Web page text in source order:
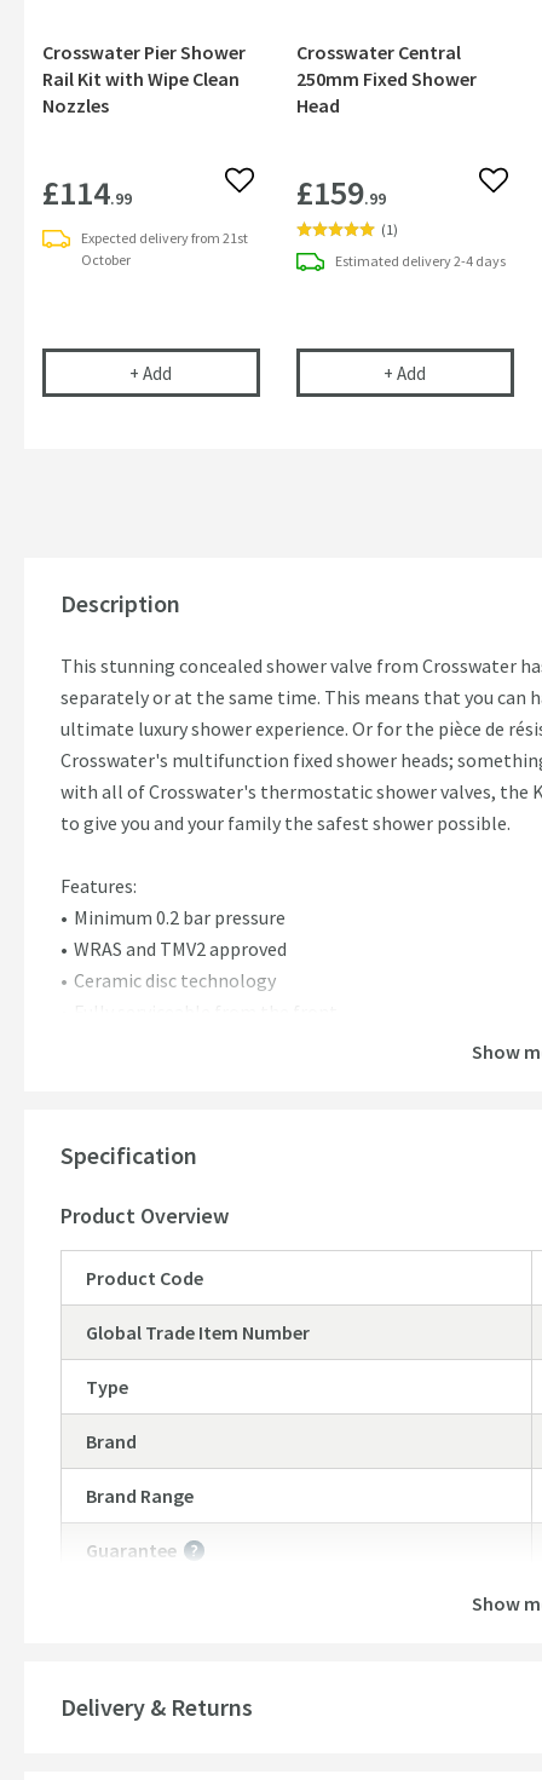
Crosswater Pier Shower
Rail Kit with Wipe Clean
Nozzles
£114.99 Add to wishlist
Expected delivery from 21st
October
+ Add Crosswater Pier Shower Rail Kit with Wipe Clean
Crosswater Central
250mm Fixed Shower
Head
£159.99 Add
(1)
Estimated delivery2-4 days
+ Add Crosswater
Description
This stunning concealed shower valve from Crosswater
separately or at the same time. This means that you
ultimate luxury shower experience. Or for the pièce de
Crosswater's multifunction fixed shower heads;
with all of Crosswater's thermostatic shower valves,
to give you and your family the safest shower possible.
Features:
Minimum 0.2 bar pressure
WRAS and TMV2 approved
Ceramic disc technology
Height - 120mm
Show
Specification
Product Overview
Product Code
Global Trade Item Number
Type
Brand
Brand Range
Guarantee
Show
Delivery & Returns